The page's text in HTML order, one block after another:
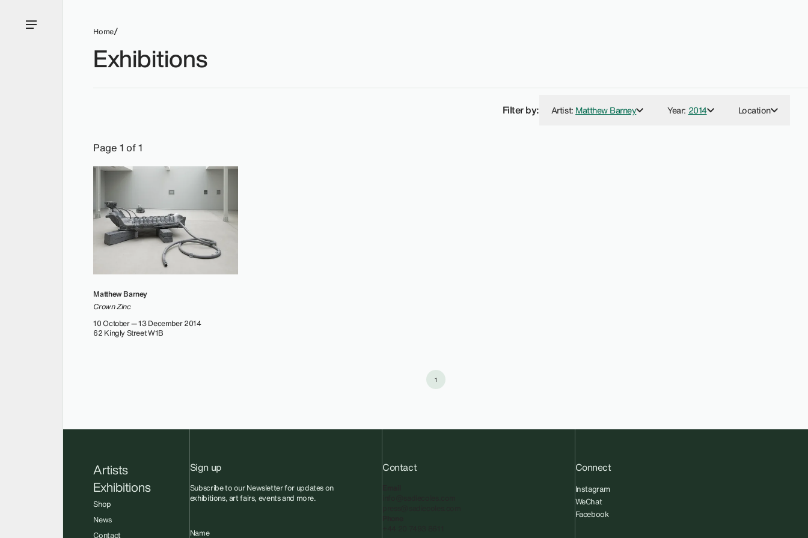
Home
Exhibitions
Filter by: Artist: Matthew Barney Year: 2014 Location
Exhibitions: Matthew Barney, 2014.
Page 1 of 1
Matthew Barney
Crown Zinc
10 October — 13 December 2014
62 Kingly Street W1B
1
Artists
Exhibitions
Shop
News
Contact
Sign up
Subscribe to our Newsletter for updates on
exhibitions, art fairs, events and more.
Name
Contact Connect
Instagram
WeChat
Facebook